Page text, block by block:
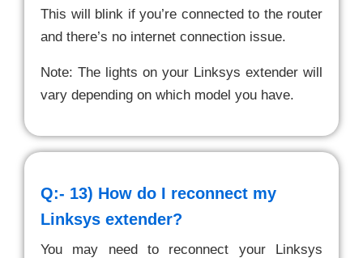
This will blink if you’re connected to the router
and there’s no internet connection issue.
Note: The lights on your Linksys extender will
vary depending on which model you have.
Q:- 13) How do I reconnect my
Linksys extender?
You may need to reconnect your Linksys